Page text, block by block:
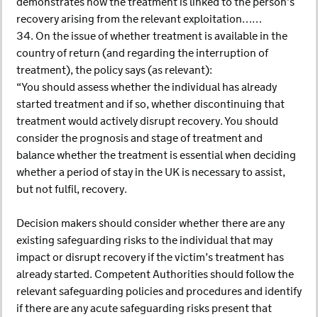
recovery arising from the relevant exploitation……
34. On the issue of whether treatment is available in the
country of return (and regarding the interruption of
treatment), the policy says (as relevant):
“You should assess whether the individual has already
started treatment and if so, whether discontinuing that
treatment would actively disrupt recovery. You should
consider the prognosis and stage of treatment and
balance whether the treatment is essential when deciding
whether a period of stay in the UK is necessary to assist,
but not fulfil, recovery.
Decision makers should consider whether there are any
existing safeguarding risks to the individual that may
impact or disrupt recovery if the victim’s treatment has
already started. Competent Authorities should follow the
relevant safeguarding policies and procedures and identify
if there are any acute safeguarding risks present that